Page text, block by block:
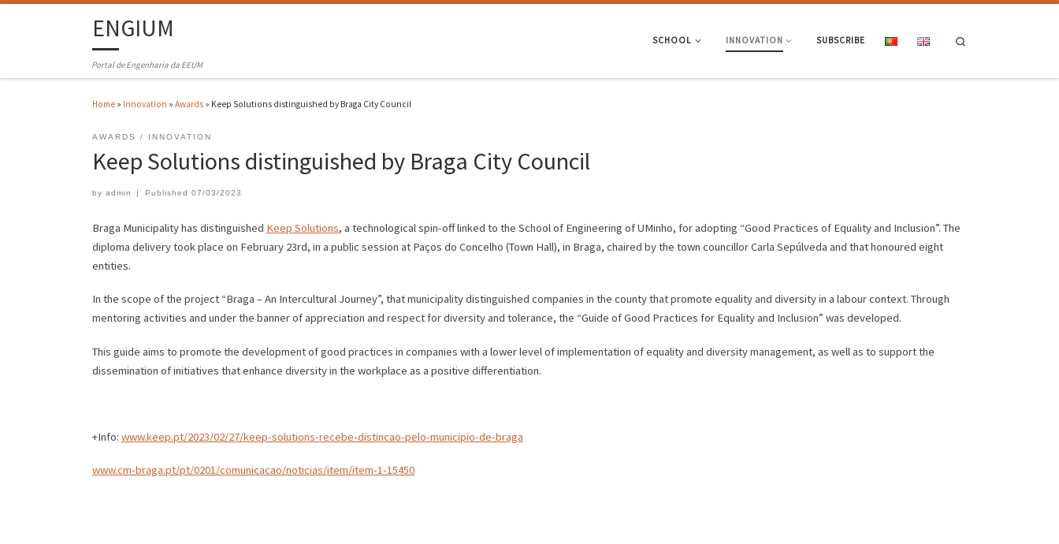
ENGIUM
Portal de Engenharia da EEUM
SCHOOL INNOVATION SUBSCRIBE
Home » Innovation » Awards » Keep Solutions distinguished by Braga City Council
AWARDS INNOVATION
Keep Solutions distinguished by Braga City Council
by admin | Published 07/03/2023
Braga Municipality has distinguished Keep Solutions, a technological spin-off linked to the School of Engineering of UMinho, for adopting “Good Practices of Equality and Inclusion”. The
diploma delivery took place on February 23rd, in a public session at Paços do Concelho (Town Hall), in Braga, chaired by the town councillor Carla Sepúlveda and that honoured eight
entities.
In the scope of the project “Braga – An Intercultural Journey”, that municipality distinguished companies in the county that promote equality and diversity in a labour context. Through
mentoring activities and under the banner of appreciation and respect for diversity and tolerance, the “Guide of Good Practices for Equality and Inclusion” was developed.
This guide aims to promote the development of good practices in companies with a lower level of implementation of equality and diversity management, as well as to support the
dissemination of initiatives that enhance diversity in the workplace as a positive differentiation.
+Info: www.keep.pt/2023/02/27/keep-solutions-recebe-distincao-pelo-municipio-de-braga
www.cm-braga.pt/pt/0201/comunicacao/noticias/item/item-1-15450